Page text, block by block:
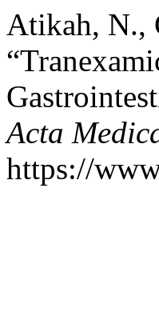
Atikah, N.,
Acta
https://